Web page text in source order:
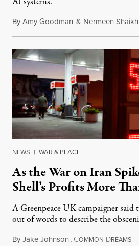
ByAmy Goodman & Nermeen Shaikh
NEWS | WAR & PEACE
As the War on Iran
Shell’s Profits More
A Greenpeace UK campaigner said
out of words to describe the
ByJake Johnson, COMMON DREAMS